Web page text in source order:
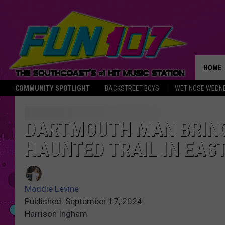
COMMUNITY SPOTLIGHT BACKSTREET BOYS WET NOSE
HOME
THE
DARTMOUTH MAN
HAUNTED TRAIL IN
Maddie Levine
Published: September 17, 2024
Harrison Ingham